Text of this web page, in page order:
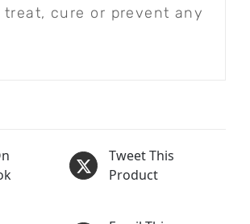
treat, cure or prevent any
Tweet This
Product